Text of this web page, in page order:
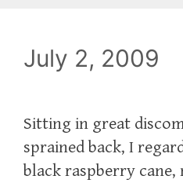
July 2, 2009
Sitting in great
sprained back, I
black raspberry